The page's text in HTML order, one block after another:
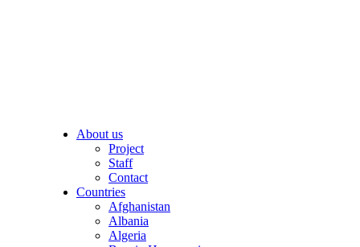
About us
Project
Staff
Contact
Countries
Afghanistan
Albania
Algeria